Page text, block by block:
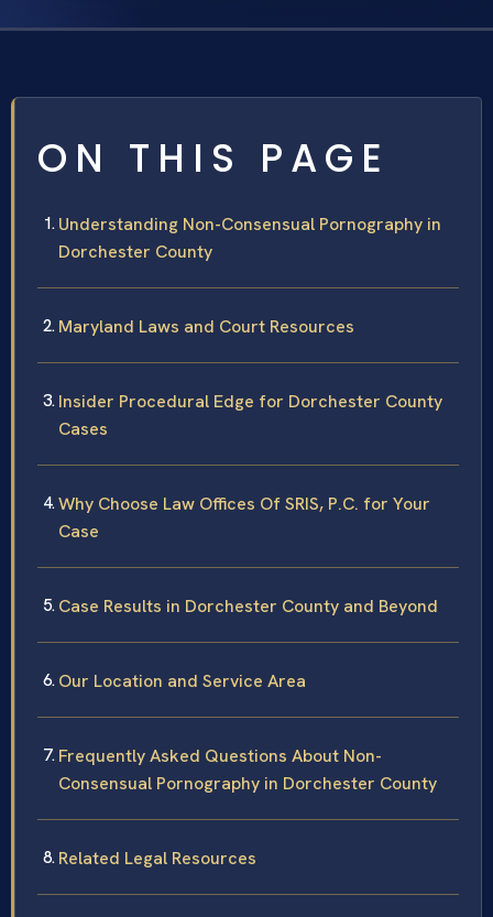
ON THIS PAGE
Understanding Non-Consensual Pornography in
Dorchester County
Maryland Laws and Court Resources
Insider Procedural Edge for Dorchester County
Cases
Why Choose Law Offices Of SRIS, P.C. for Your
Case
Case Results in Dorchester County and Beyond
Our Location and Service Area
Frequently Asked Questions About Non-
Consensual Pornography in Dorchester County
Related Legal Resources